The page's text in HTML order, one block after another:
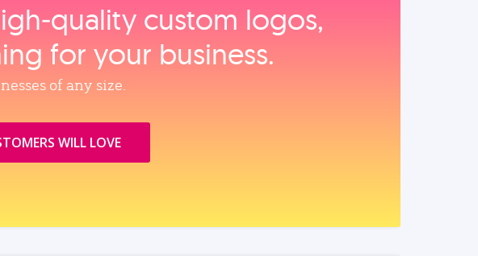
custom logos,
for your business.
of any size.
WILL LOVE